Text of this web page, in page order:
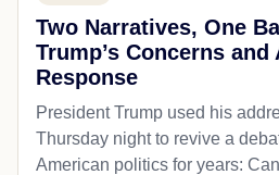
Two Narratives, One
Trump’s Concerns and
Response
President Trump used his
Thursday night to revive a
American politics for years: